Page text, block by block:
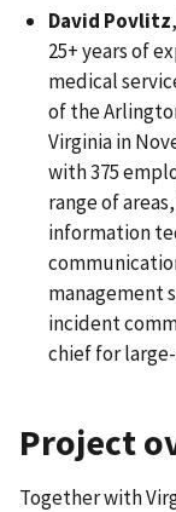
David Povlitz
25+ years of
medical
of the
Virginia in
with 375
range of
information
management
incident
chief for
Project
Together with